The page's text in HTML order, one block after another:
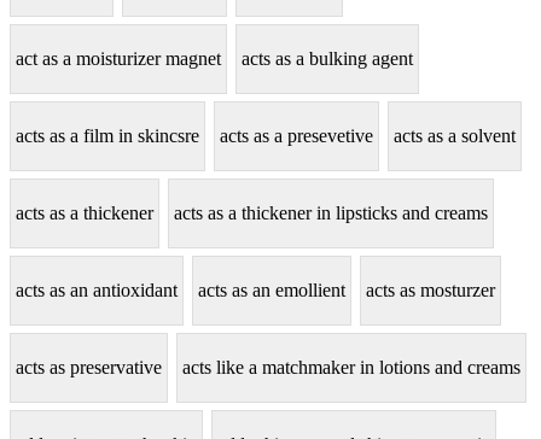
act as a moisturizer magnet acts as a bulking agent
acts as a film in skincsre acts as a presevetive acts as a solvent
acts as a thickener acts as a thickener in lipsticks and creams
acts as an antioxidant acts as an emollient acts as mosturzer
acts as preservative acts like a matchmaker in lotions and creams